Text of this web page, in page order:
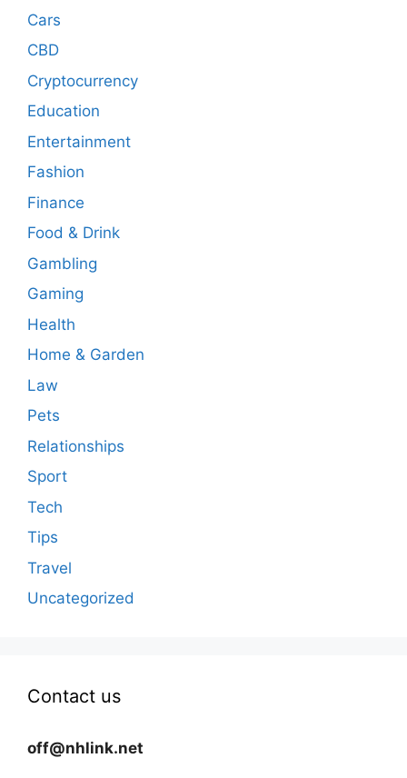
Cars
CBD
Cryptocurrency
Education
Entertainment
Fashion
Finance
Food & Drink
Gambling
Gaming
Health
Home & Garden
Law
Pets
Relationships
Sport
Tech
Tips
Travel
Uncategorized
Contact us
off@nhlink.net